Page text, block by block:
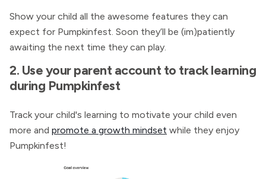
Show your child all the awesome features they can
expect for Pumpkinfest. Soon they’ll be (im)patiently
awaiting the next time they can play.
2. Use your parent account to track learning
during Pumpkinfest
Track your child's learning to motivate your child even
more and promote a growth mindset while they enjoy
Pumpkinfest!